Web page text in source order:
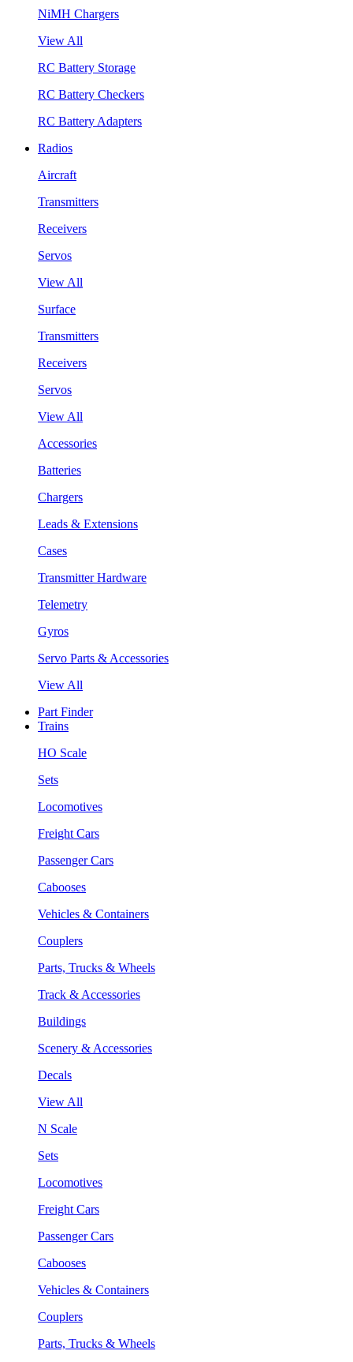
NiMH Chargers
View All
RC Battery Storage
RC Battery Checkers
RC Battery Adapters
Radios
Aircraft
Transmitters
Receivers
Servos
View All
Surface
Transmitters
Receivers
Servos
View All
Accessories
Batteries
Chargers
Leads & Extensions
Cases
Transmitter Hardware
Telemetry
Gyros
Servo Parts & Accessories
View All
Part Finder
Trains
HO Scale
Sets
Locomotives
Freight Cars
Passenger Cars
Cabooses
Vehicles & Containers
Couplers
Parts, Trucks & Wheels
Track & Accessories
Buildings
Scenery & Accessories
Decals
View All
N Scale
Sets
Locomotives
Freight Cars
Passenger Cars
Cabooses
Vehicles & Containers
Couplers
Parts, Trucks & Wheels